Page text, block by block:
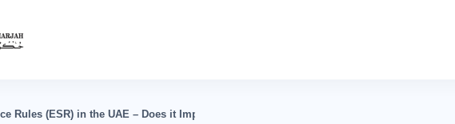
Rules (ESR) in the UAE – Does it Impact You?